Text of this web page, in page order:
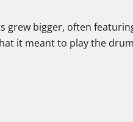
grew bigger, often
it meant to play the